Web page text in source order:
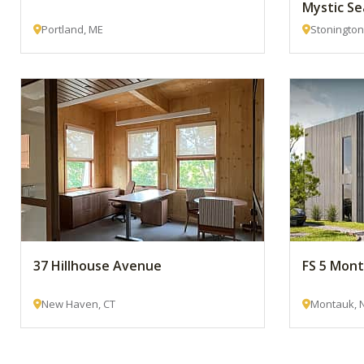
Portland, ME
Mystic
37 Hillhouse Avenue
New Haven, CT
FS 5
Montauk,